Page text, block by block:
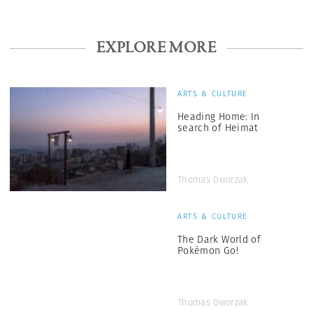
EXPLORE MORE
ARTS & CULTURE
Heading Home: In
search of Heimat
Thomas Dworzak
ARTS & CULTURE
The Dark World of
Pokémon Go!
Thomas Dworzak